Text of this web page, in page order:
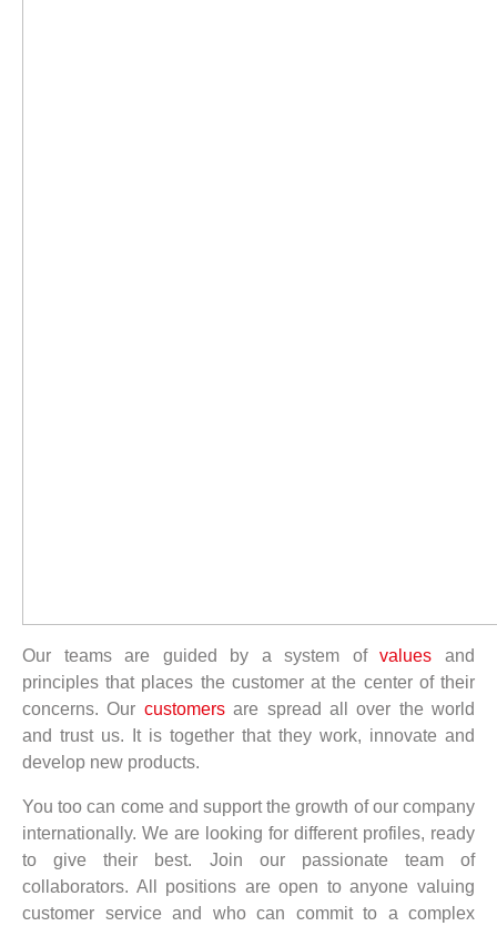
Our teams are guided by a system ofvalues and
principles that places the customer at the center of their
concerns. Our customersare spread all over the world
and trust us. It is together that they work, innovate and
develop new products.
You too can come and support the growth of our company
internationally. We are looking for different profiles, ready
to give their best. Join our passionate team of
collaborators. All positions are open to anyone valuing
customer service and who can commit to a complex